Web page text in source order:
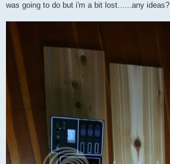
was going to do but i'm a bit lost......any ideas?